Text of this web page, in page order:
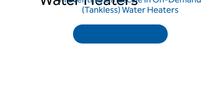
(Tankless) Water Heaters